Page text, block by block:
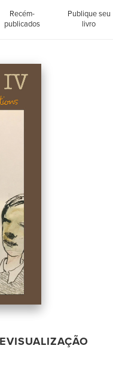
Recém-
publicados
Publique seu
livro